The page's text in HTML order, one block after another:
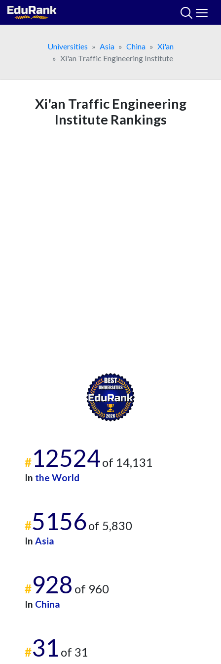
Skip
Universities
Asia China
Xi'an
Xi'an Traffic Engineering Institute
Xi'an Traffic Engineering
Institute Rankings
#12524of 14,131
In the World
#5156of 5,830
In Asia
#928 of 960
In China
#31 of 31